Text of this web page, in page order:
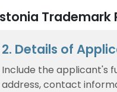
Trademark
2. Details of
Include the applicant's
address, contact